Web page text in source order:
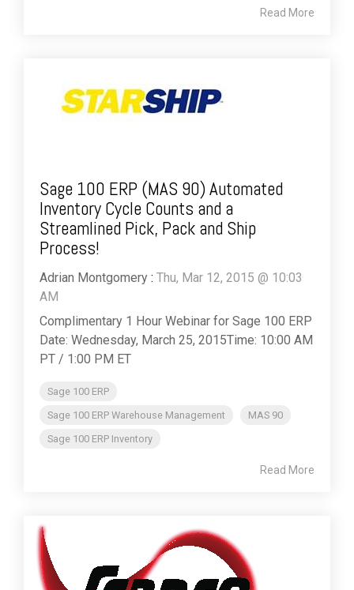
Read More
Sage 100 ERP (MAS 90) Automated
Inventory Cycle Counts and a
Streamlined Pick, Pack and Ship
Process!
Adrian Montgomery : Thu, Mar 12, 2015 @ 10:03
AM
Complimentary 1 Hour Webinar for Sage 100 ERP
Date: Wednesday, March 25, 2015Time: 10:00 AM
PT / 1:00 PM ET
Sage 100 ERP
Sage 100 ERP Warehouse Management
MAS 90
Sage 100 ERP Inventory
Read More